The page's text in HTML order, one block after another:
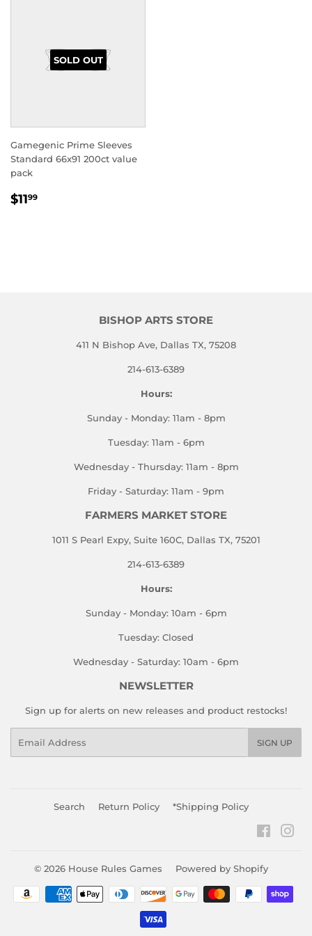
SOLD OUT
Gamegenic Prime Sleeves
Standard 66x91 200ct value
pack
REGULAR
$1199
BISHOP ARTS STORE
411 N Bishop Ave, Dallas TX, 75208
214-613-6389
Hours:
Sunday - Monday: 11am - 8pm
Tuesday: 11am - 6pm
Wednesday - Thursday: 11am - 8pm
Friday - Saturday: 11am - 9pm
FARMERS MARKET STORE
1011 S Pearl Expy, Suite 160C, Dallas TX, 75201
214-613-6389
Hours:
Sunday - Monday: 10am - 6pm
Tuesday: Closed
Wednesday - Saturday: 10am - 6pm
NEWSLETTER
Sign up for alerts on new releases and product restocks!
SIGN UP
Search Return Policy *Shipping Policy
© 2026 House Rules Games Powered by Shopify
Payment